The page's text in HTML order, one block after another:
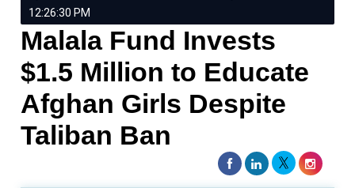
12:26:30 PM
Malala Fund Invests
$1.5 Million to Educate
Afghan Girls Despite
Taliban Ban